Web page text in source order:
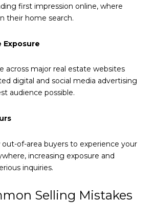
first impression online, where
their home search.
Exposure
across major real estate websites
digital and social media advertising
audience possible.
of-area buyers to experience your
increasing exposure and
inquiries.
Selling Mistakes